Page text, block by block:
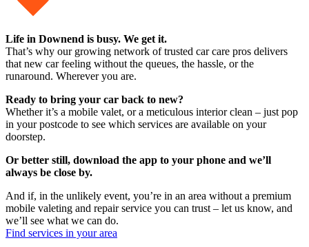
Life in Downend is busy. We get it.
That’s why our growing network of trusted car care pros delivers
that new car feeling without the queues, the hassle, or the
runaround. Wherever you are.
Ready to bring your car back to new?
Whether it’s a mobile valet, or a meticulous interior clean – just pop
in your postcode to see which services are available on your
doorstep.
Or better still, download the app to your phone and we’ll
always be close by.
And if, in the unlikely event, you’re in an area without a premium
mobile valeting and repair service you can trust – let us know, and
we’ll see what we can do.
Find services in your area